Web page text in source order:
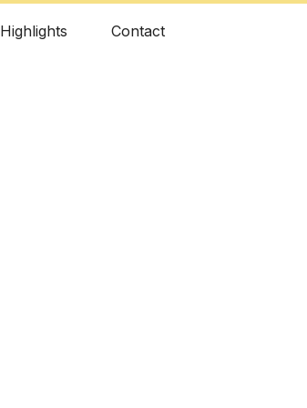
Highlights Contact